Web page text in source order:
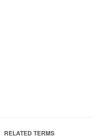
RELATED TERMS